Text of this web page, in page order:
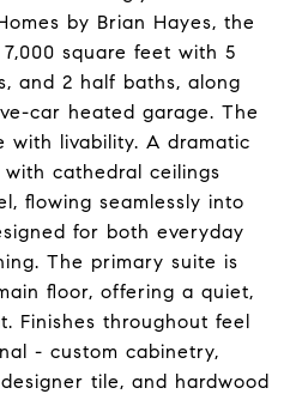
by Brian Hayes, the
square feet with 5
and 2 half baths, along
car heated garage. The
with livability. A dramatic
cathedral ceilings
flowing seamlessly into
for both everyday
The primary suite is
floor, offering a quiet,
Finishes throughout feel
- custom cabinetry,
tile, and hardwood